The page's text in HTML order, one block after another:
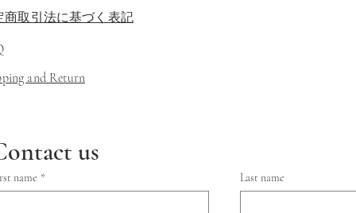
商取引法に基づく表記
and Return
us
name * Last name